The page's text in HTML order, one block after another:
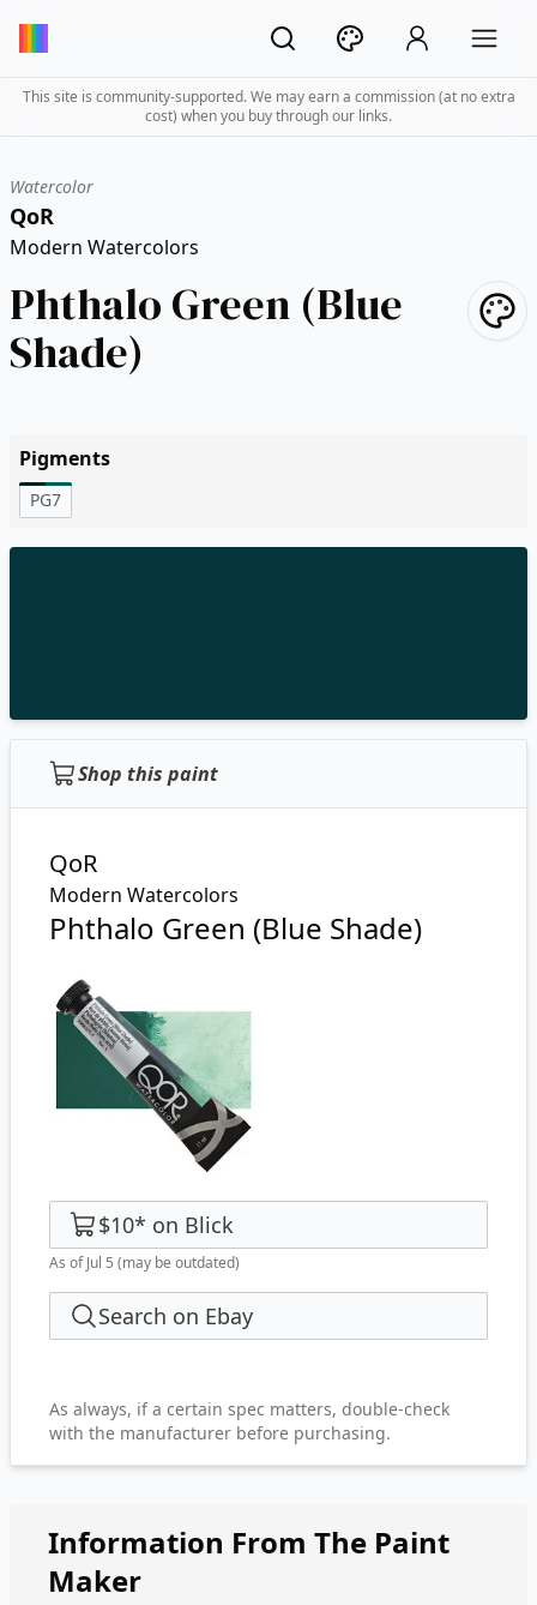
This site is community-supported. We may earn a commission (at no extra
cost) when you buy through our links.
Watercolor
QoR
Modern Watercolors
Phthalo Green (Blue
Shade)
Pigments
PG7
Shop this paint
QoR
Modern Watercolors
Phthalo Green (Blue Shade)
$10* on Blick
As of Jul 5 (may be outdated)
Search on Ebay
As always, if a certain spec matters, double-check
with the manufacturer before purchasing.
Information From The Paint
Maker